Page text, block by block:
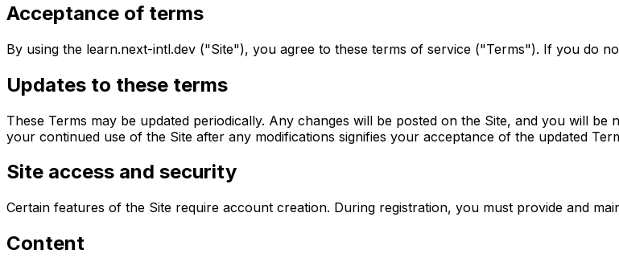
Acceptance of terms
By using the learn.next-intl.dev ("Site"), you agree to these terms of service ("Terms"). If you do
Updates to these terms
These Terms may be updated periodically. Any changes will be posted on the Site, and you will
your continued use of the Site after any modifications signifies your acceptance of the updated
Site access and security
Certain features of the Site require account creation. During registration, you must provide and
Content